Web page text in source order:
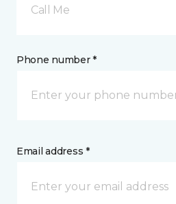
Call Me
Phone number *
Email address *